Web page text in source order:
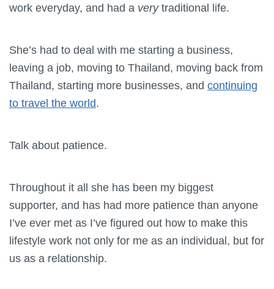
work everyday, and had a verytraditional life.
She’s had to deal with me starting a business,
leaving a job, moving to Thailand, moving back from
Thailand, starting more businesses, and continuing
to travel the world.
Talk about patience.
Throughout it all she has been my biggest
supporter, and has had more patience than anyone
I’ve ever met as I’ve figured out how to make this
lifestyle work not only for me as an individual, but for
us as a relationship.